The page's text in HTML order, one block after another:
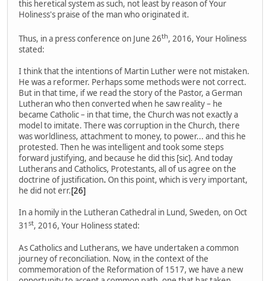
this heretical system as such, not least by reason of Your
Holiness's praise of the man who originated it.
Thus, in a press conference on June 26th, 2016, Your Holiness
stated:
I think that the intentions of Martin Luther were not mistaken.
He was a reformer. Perhaps some methods were not correct.
But in that time, if we read the story of the Pastor, a German
Lutheran who then converted when he saw reality – he
became Catholic – in that time, the Church was not exactly a
model to imitate. There was corruption in the Church, there
was worldliness, attachment to money, to power... and this he
protested. Then he was intelligent and took some steps
forward justifying, and because he did this [sic]. And today
Lutherans and Catholics, Protestants, all of us agree on the
doctrine of justification. On this point, which is very important,
he did not err.[26]
In a homily in the Lutheran Cathedral in Lund, Sweden, on Oct
31 st, 2016, Your Holiness stated:
As Catholics and Lutherans, we have undertaken a common
journey of reconciliation. Now, in the context of the
commemoration of the Reformation of 1517, we have a new